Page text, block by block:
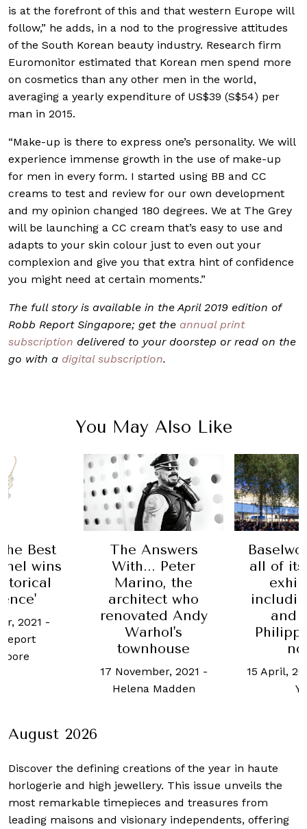
is at the forefront of this and that western Europe will
follow,” he adds, in a nod to the progressive attitudes
of the South Korean beauty industry. Research firm
Euromonitor estimated that Korean men spend more
on cosmetics than any other men in the world,
averaging a yearly expenditure of US$39 (S$54) per
man in 2015.
“Make-up is there to express one’s personality. We will
experience immense growth in the use of make-up
for men in every form. I started using BB and CC
creams to test and review for our own development
and my opinion changed 180 degrees. We at The Grey
will be launching a CC cream that’s easy to use and
adapts to your skin colour just to even out your
complexion and give you that extra hint of confidence
you might need at certain moments.”
The full story is available in the April 2019 edition of
Robb Report Singapore; get the annual print
subscription delivered to your doorstep or read on the
go with a digital subscription.
You May Also Like
Best
wins
2021 -
The Answers
With... Peter
Marino, the
architect who
renovated Andy
Warhol's
townhouse
17 November, 2021 -
Helena Madden
all of
and
15 April,
August 2026
Discover the defining creations of the year in haute
horlogerie and high jewellery. This issue unveils the
most remarkable timepieces and treasures from
leading maisons and visionary independents, offering